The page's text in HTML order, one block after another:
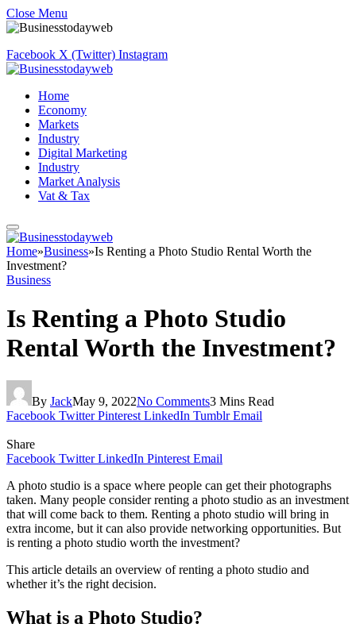
Close Menu
Facebook X (Twitter) Instagram
Home
Economy
Markets
Industry
Digital Marketing
Industry
Market Analysis
Vat & Tax
Home»Business»Is Renting a Photo Studio Rental Worth the
Investment?
Business
Is Renting a Photo Studio
Rental Worth the Investment?
By JackMay 9, 2022No Comments3 Mins Read
Facebook Twitter Pinterest LinkedIn Tumblr Email
Share
Facebook Twitter LinkedIn Pinterest Email
A photo studio is a space where people can get their photographs
taken. Many people consider renting a photo studio as an investment
that will come back to them. Renting a photo studio will bring in
extra income, but it can also provide networking opportunities. But
is renting a photo studio worth the investment?
This article details an overview of renting a photo studio and
whether it’s the right decision.
What is a Photo Studio?